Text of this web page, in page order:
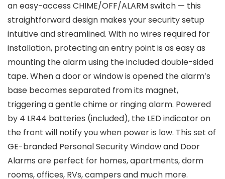
an easy-access CHIME/OFF/ALARM switch — this
straightforward design makes your security setup
intuitive and streamlined. With no wires required for
installation, protecting an entry point is as easy as
mounting the alarm using the included double-sided
tape. When a door or window is opened the alarm’s
base becomes separated from its magnet,
triggering a gentle chime or ringing alarm. Powered
by 4 LR44 batteries (included), the LED indicator on
the front will notify you when power is low. This set of
GE-branded Personal Security Window and Door
Alarms are perfect for homes, apartments, dorm
rooms, offices, RVs, campers and much more.